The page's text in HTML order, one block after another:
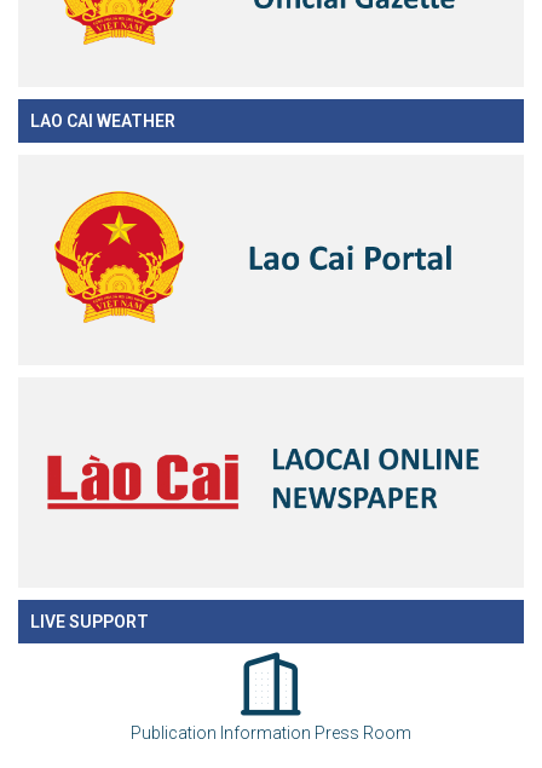
LAO CAI WEATHER
LIVE SUPPORT
Publication Information Press Room